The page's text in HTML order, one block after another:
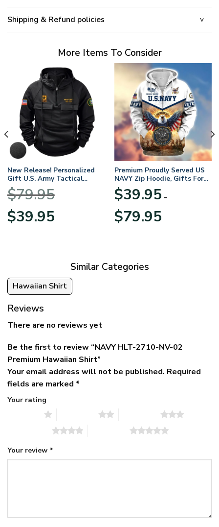
Shipping & Refund policies
More Items To Consider
New Release! Personalized
Gift U.S. Army Tactical
Quarter Zip Hoodie
BLVTR220524A01AM
$79.95
Original
price
$39.95price
Premium Proudly Served US
NAVY Zip Hoodie, Gifts For
US Veterans, Gifts For
Veterans Day
$39.95 –
$79.95range:
Similar Categories
Hawaiian Shirt
Reviews
There are no reviews yet
Be the first to review “NAVY HLT-2710-NV-02
Premium Hawaiian Shirt”
Your email address will not be published. Required
fields are marked *
Your rating
Your review *